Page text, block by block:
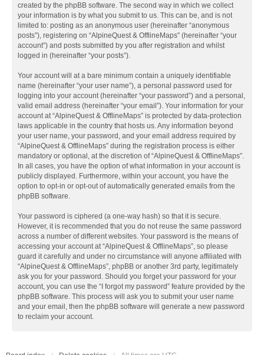
created by the phpBB software. The second way in which we collect
your information is by what you submit to us. This can be, and is not
limited to: posting as an anonymous user (hereinafter “anonymous
posts”), registering on “AlpineQuest & OfflineMaps” (hereinafter “your
account”) and posts submitted by you after registration and whilst
logged in (hereinafter “your posts”).
Your account will at a bare minimum contain a uniquely identifiable
name (hereinafter “your user name”), a personal password used for
logging into your account (hereinafter “your password”) and a personal,
valid email address (hereinafter “your email”). Your information for your
account at “AlpineQuest & OfflineMaps” is protected by data-protection
laws applicable in the country that hosts us. Any information beyond
your user name, your password, and your email address required by
“AlpineQuest & OfflineMaps” during the registration process is either
mandatory or optional, at the discretion of “AlpineQuest & OfflineMaps”.
In all cases, you have the option of what information in your account is
publicly displayed. Furthermore, within your account, you have the
option to opt-in or opt-out of automatically generated emails from the
phpBB software.
Your password is ciphered (a one-way hash) so that it is secure.
However, it is recommended that you do not reuse the same password
across a number of different websites. Your password is the means of
accessing your account at “AlpineQuest & OfflineMaps”, so please
guard it carefully and under no circumstance will anyone affiliated with
“AlpineQuest & OfflineMaps”, phpBB or another 3rd party, legitimately
ask you for your password. Should you forget your password for your
account, you can use the “I forgot my password” feature provided by the
phpBB software. This process will ask you to submit your user name
and your email, then the phpBB software will generate a new password
to reclaim your account.